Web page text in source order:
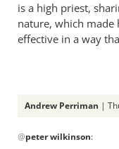
is a high priest,
nature, which made
effective in a way
Andrew Perriman |
reply
@peter wilkinson: